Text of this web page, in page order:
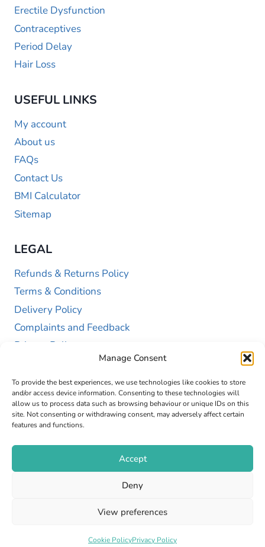
Manage Consent
To provide the best experiences, we use technologies like cookies to store
and/or access device information. Consenting to these technologies will
allow us to process data such as browsing behaviour or unique IDs on this
site. Not consenting or withdrawing consent, may adversely affect certain
features and functions.
Accept
Deny
View preferences
Cookie PolicyPrivacy Policy
Erectile Dysfunction
Contraceptives
Period Delay
Hair Loss
USEFUL LINKS
My account
About us
FAQs
Contact Us
BMI Calculator
Sitemap
LEGAL
Refunds & Returns Policy
Terms & Conditions
Delivery Policy
Complaints and Feedback
Privacy Policy
Registration Number 13467663
Web Design by